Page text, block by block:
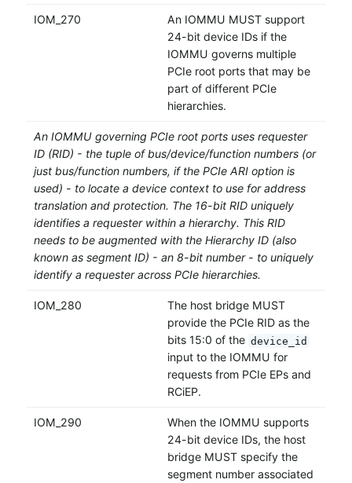
IOM_270
An IOMMU MUST support
24-bit device IDs if the
IOMMU governs multiple
PCIe root ports that may be
part of different PCIe
hierarchies.
An IOMMU governing PCIe root ports uses requester
ID (RID) - the tuple of bus/device/function numbers (or
just bus/function numbers, if the PCIe ARI option is
used) - to locate a device context to use for address
translation and protection. The 16-bit RID uniquely
identifies a requester within a hierarchy. This RID
needs to be augmented with the Hierarchy ID (also
known as segment ID) - an 8-bit number - to uniquely
identify a requester across PCIe hierarchies.
IOM_280
The host bridge MUST
provide the PCIe RID as the
bits 15:0 of the device_id
input to the IOMMU for
requests from PCIe EPs and
RCiEP.
IOM_290
When the IOMMU supports
24-bit device IDs, the host
bridge MUST specify the
segment number associated